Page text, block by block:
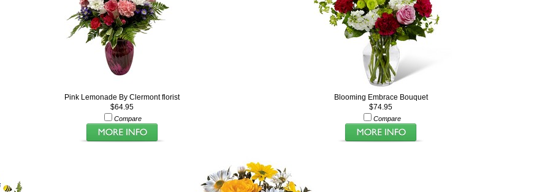
Pink Lemonade By Clermont florist
$64.95
Compare
Blooming Embrace Bouquet
$74.95
Compare